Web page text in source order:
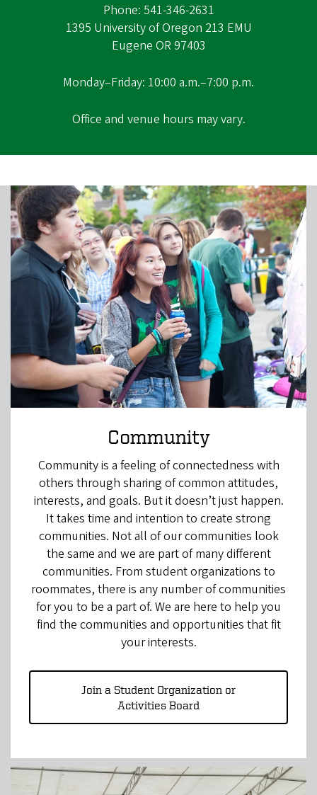
Phone: 541-346-2631
1395 University of Oregon 213 EMU
Eugene OR 97403
Monday–Friday: 10:00 a.m.–7:00 p.m.
Office and venue hours may vary.
Community
Community is a feeling of connectedness with
others through sharing of common attitudes,
interests, and goals. But it doesn’t just happen.
It takes time and intention to create strong
communities. Not all of our communities look
the same and we are part of many different
communities. From student organizations to
roommates, there is any number of communities
for you to be a part of. We are here to help you
find the communities and opportunities that fit
your interests.
Join a Student Organization or
Activities Board